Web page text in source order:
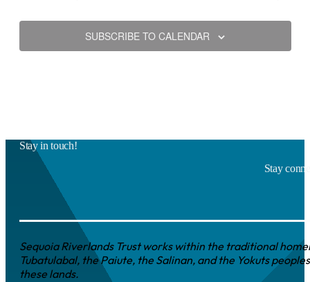
SUBSCRIBE TO CALENDAR
Stay in touch!
Stay
Sequoia Riverlands Trust works within the traditional
Tubatulabal, the Paiute, the Salinan, and the Yokuts
these lands.